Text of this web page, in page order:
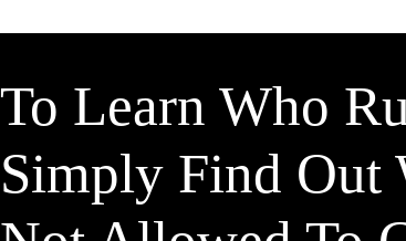
To Learn Who
Simply Find Out